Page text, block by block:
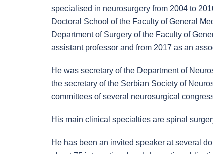
specialised in neurosurgery from 2004 to
Doctoral School of the Faculty of General
Department of Surgery of the Faculty of
assistant professor and from 2017 as an
He was secretary of the Department of
the secretary of the Serbian Society of
committees of several neurosurgical
His main clinical specialties are spinal
He has been an invited speaker at several